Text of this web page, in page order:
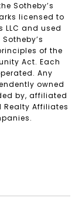
Sotheby’s
licensed to
LLC and used
of the
Act. Each
Any
owned
by, affiliated
Realty Affiliates